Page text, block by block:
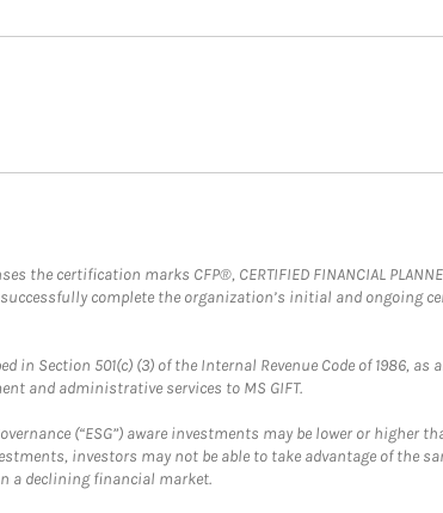
certification marks CFP®, CERTIFIED FINANCIAL
complete the organization’s initial and ongoing
Section 501(c) (3) of the Internal Revenue Code of 1986, as
and administrative services to MS GIFT.
(“ESG”) aware investments may be lower or higher
investors may not be able to take advantage of the
a declining financial market.